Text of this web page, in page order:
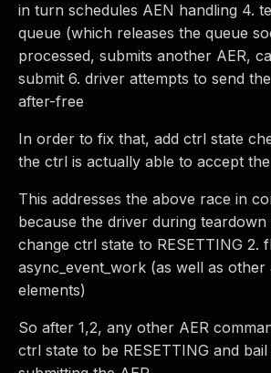
in turn schedules AEN handling 4.
queue (which releases the queue
processed, submits another AER,
submit 6. driver attempts to send the
after-free
In order to fix that, add ctrl state
the ctrl is actually able to accept
This addresses the above race in
because the driver during teardown
change ctrl state to RESETTING 2.
async_event_work (as well as
elements)
So after 1,2, any other AER
ctrl state to be RESETTING and